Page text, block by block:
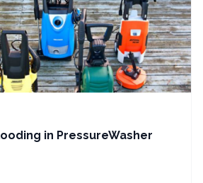
in PressureWasher